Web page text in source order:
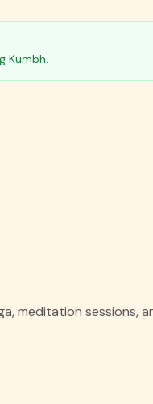
Kumbh.
meditation sessions,